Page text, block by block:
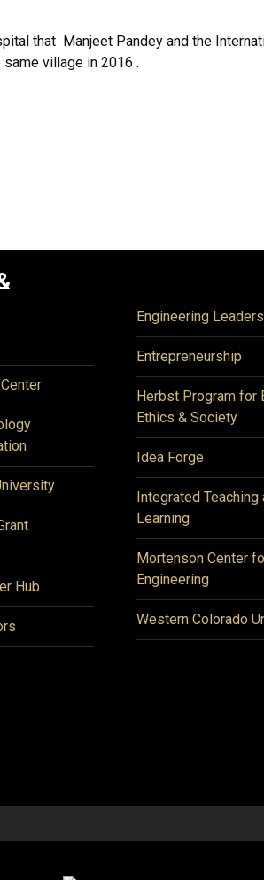
that Manjeet Pandey and the
village in 2016 .
Hub
Engineering
Entrepreneurship
Herbst Program for
Ethics & Society
Idea Forge
Integrated Teaching
Learning
Mortenson Center
Engineering
Western Colorado